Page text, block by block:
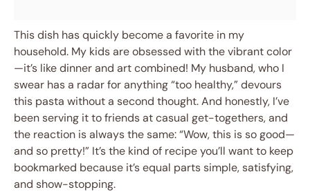
This dish has quickly become a favorite in my
household. My kids are obsessed with the vibrant color
—it’s like dinner and art combined! My husband, who I
swear has a radar for anything “too healthy,” devours
this pasta without a second thought. And honestly, I’ve
been serving it to friends at casual get-togethers, and
the reaction is always the same: “Wow, this is so good—
and so pretty!” It’s the kind of recipe you’ll want to keep
bookmarked because it’s equal parts simple, satisfying,
and show-stopping.